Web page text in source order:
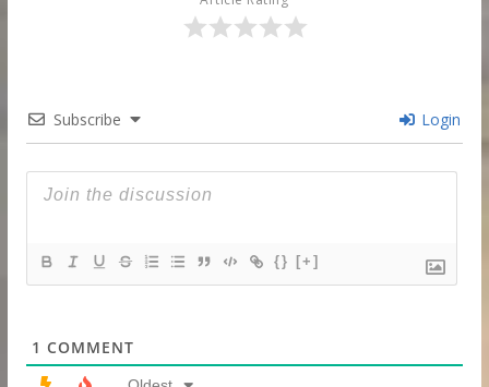
Subscribe Login
{} [+]
1 COMMENT